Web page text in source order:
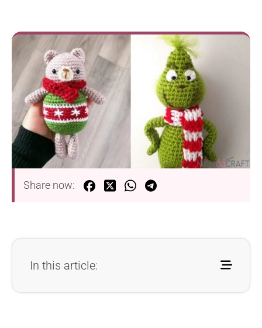
Share now:
In this article: